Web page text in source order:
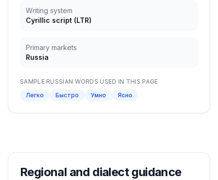
Writing system
Cyrillic script (LTR)
Primary markets
Russia
SAMPLE RUSSIAN WORDS USED IN THIS PAGE
Легко
Быстро Умно Ясно
Regional and dialect guidance